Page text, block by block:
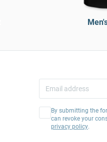
By submitting the
can revoke your
privacy policy.